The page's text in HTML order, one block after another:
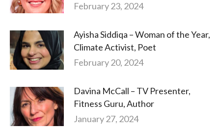
February 23, 2024
Ayisha Siddiqa – Woman of the Year,
Climate Activist, Poet
February 20, 2024
Davina McCall – TV Presenter,
Fitness Guru, Author
January 27, 2024